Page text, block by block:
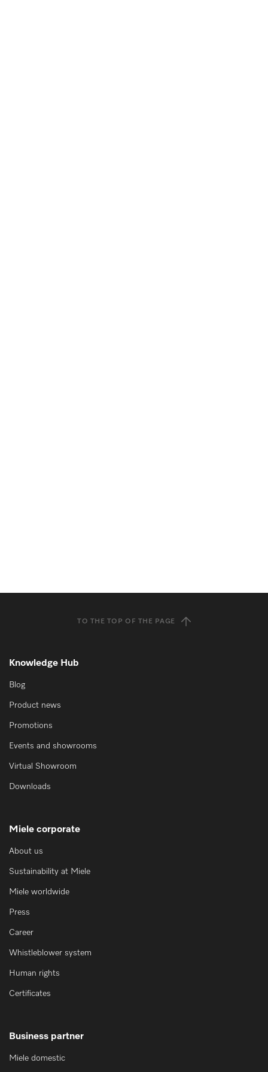
TO THE TOP OF THE PAGE
Knowledge Hub
Blog
Product news
Promotions
Events and showrooms
Virtual Showroom
Downloads
Miele corporate
About us
Sustainability at Miele
Miele worldwide
Press
Career
Whistleblower system
Human rights
Certificates
Business partner
Miele domestic